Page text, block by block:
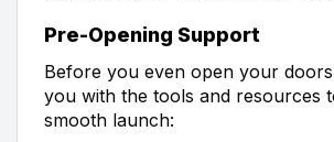
Pre-Opening Support
Before you even open your
you with the tools and resources
smooth launch: